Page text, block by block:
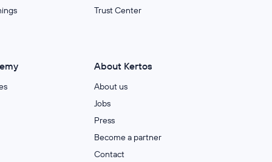
Trust Center
About Kertos
About us
Jobs
Press
Become a partner
Contact